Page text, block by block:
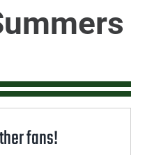
fans!